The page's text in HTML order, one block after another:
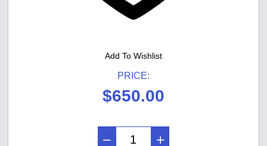
Add To Wishlist
PRICE:
$650.00